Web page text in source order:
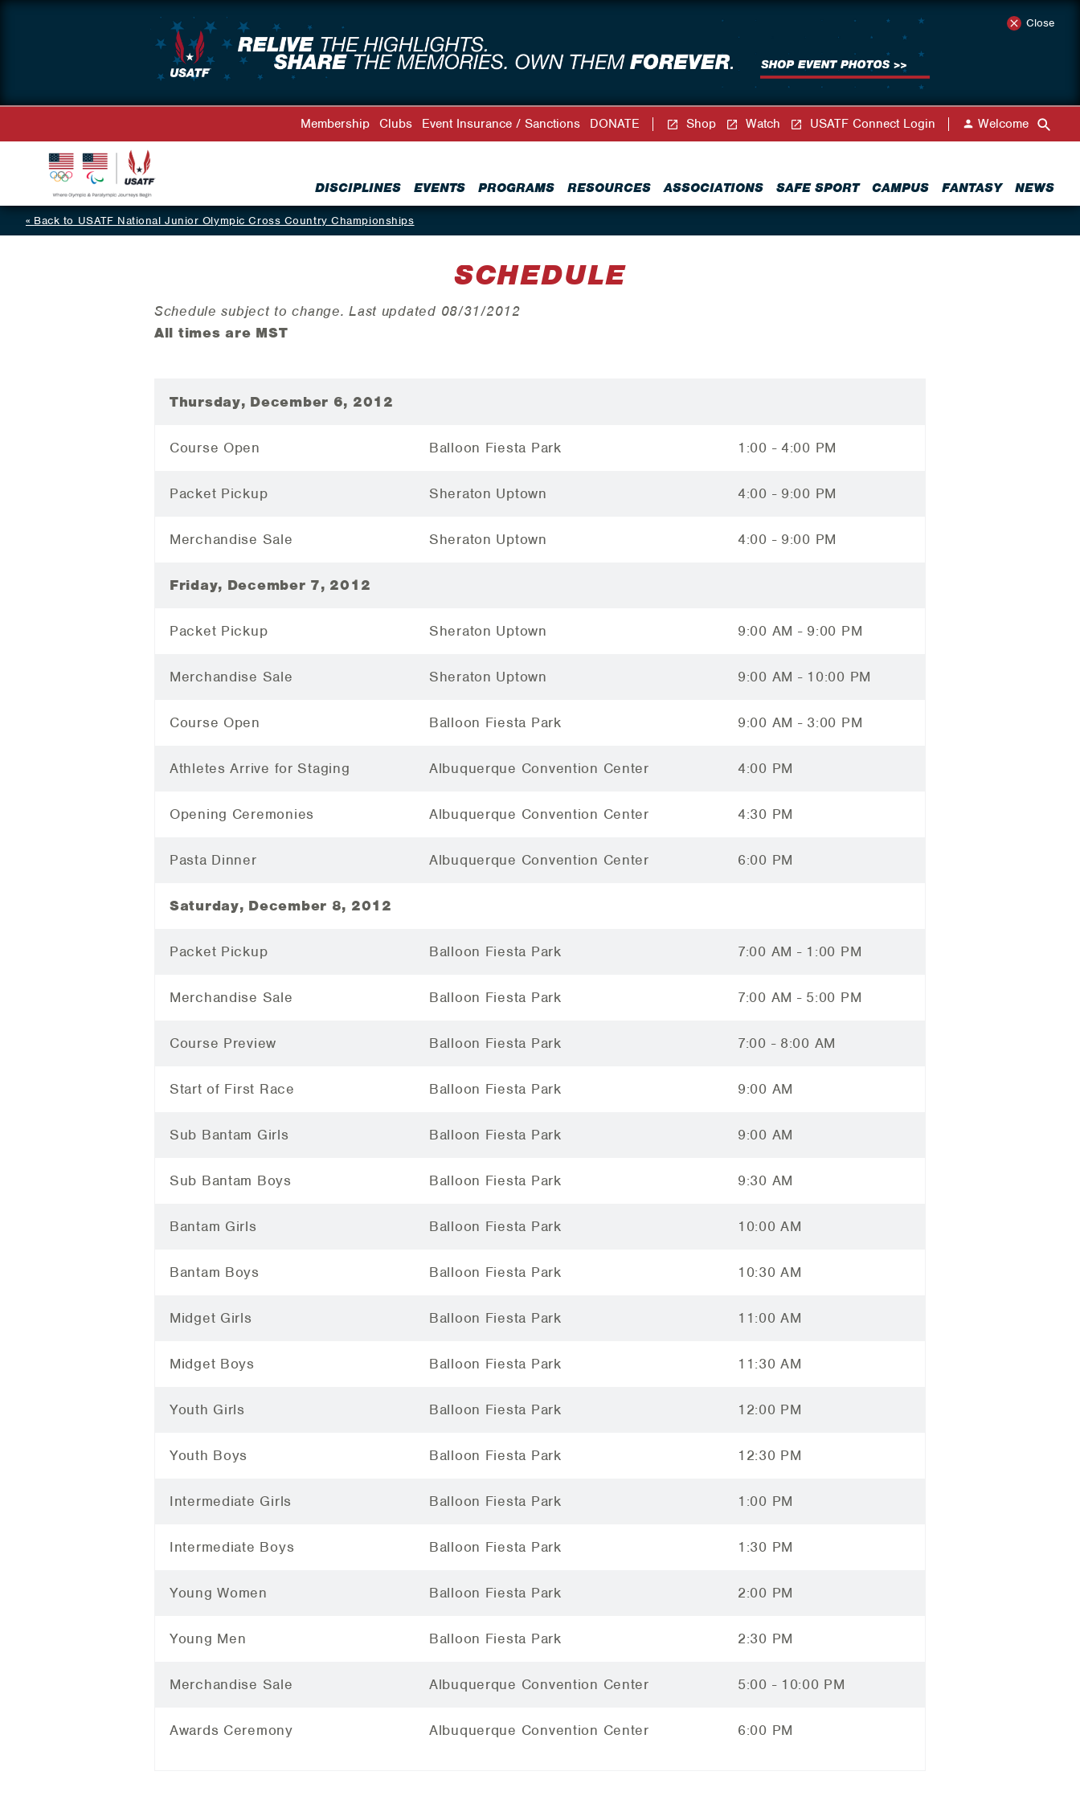
Close
DISCIPLINES EVENTS PROGRAMS RESOURCES ASSOCIATIONS SAFE SPORT CAMPUS FANTASY NEWS
Membership Clubs Event Insurance / Sanctions DONATE Shop Watch USATF Connect Login Welcome
Back to USATF National Junior Olympic Cross Country Championships
SCHEDULE
Schedule subject to change. Last updated 08/31/2012
All times are MST
Thursday, December 6, 2012
Course Open Balloon Fiesta Park 1:00 - 4:00 PM
Packet Pickup Sheraton Uptown 4:00 - 9:00 PM
Merchandise Sale Sheraton Uptown 4:00 - 9:00 PM
Friday, December 7, 2012
Packet Pickup Sheraton Uptown 9:00 AM - 9:00 PM
Merchandise Sale Sheraton Uptown 9:00 AM - 10:00 PM
Course Open Balloon Fiesta Park 9:00 AM - 3:00 PM
Athletes Arrive for Staging Albuquerque Convention Center 4:00 PM
Opening Ceremonies Albuquerque Convention Center 4:30 PM
Pasta Dinner Albuquerque Convention Center 6:00 PM
Saturday, December 8, 2012
Packet Pickup Balloon Fiesta Park 7:00 AM - 1:00 PM
Merchandise Sale Balloon Fiesta Park 7:00 AM - 5:00 PM
Course Preview Balloon Fiesta Park 7:00 - 8:00 AM
Start of First Race Balloon Fiesta Park 9:00 AM
Sub Bantam Girls Balloon Fiesta Park 9:00 AM
Sub Bantam Boys Balloon Fiesta Park 9:30 AM
Bantam Girls Balloon Fiesta Park 10:00 AM
Bantam Boys Balloon Fiesta Park 10:30 AM
Midget Girls Balloon Fiesta Park 11:00 AM
Midget Boys Balloon Fiesta Park 11:30 AM
Youth Girls Balloon Fiesta Park 12:00 PM
Youth Boys Balloon Fiesta Park 12:30 PM
Intermediate Girls Balloon Fiesta Park 1:00 PM
Intermediate Boys Balloon Fiesta Park 1:30 PM
Young Women Balloon Fiesta Park 2:00 PM
Young Men Balloon Fiesta Park 2:30 PM
Merchandise Sale Albuquerque Convention Center 5:00 - 10:00 PM
Awards Ceremony Albuquerque Convention Center 6:00 PM